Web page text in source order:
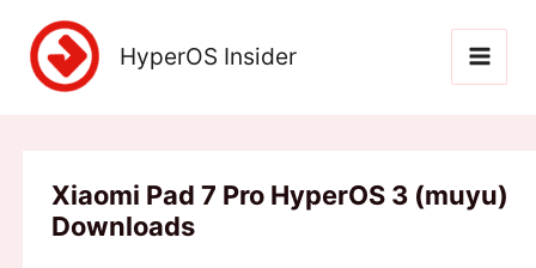
content
HyperOS Insider
Xiaomi Pad 7 Pro HyperOS 3 (muyu)
Downloads